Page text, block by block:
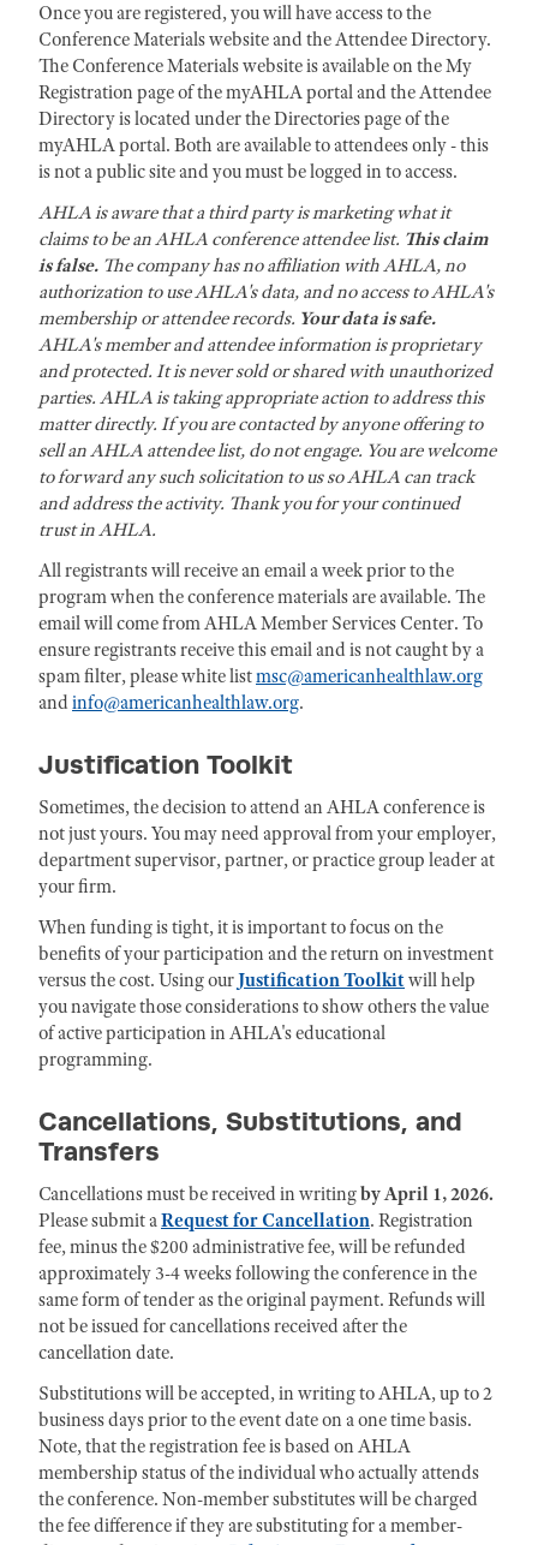
Once you are registered, you will have access to the
Conference Materials website and the Attendee Directory.
The Conference Materials website is available on the My
Registration page of the myAHLA portal and the Attendee
Directory is located under the Directories page of the
myAHLA portal. Both are available to attendees only - this
is not a public site and you must be logged in to access.
AHLA is aware that a third party is marketing what it
claims to be an AHLA conference attendee list. This claim
is false. The company has no affiliation with AHLA, no
authorization to use AHLA's data, and no access to AHLA's
membership or attendee records. Your data is safe.
AHLA's member and attendee information is proprietary
and protected. It is never sold or shared with unauthorized
parties. AHLA is taking appropriate action to address this
matter directly. If you are contacted by anyone offering to
sell an AHLA attendee list, do not engage. You are welcome
to forward any such solicitation to us so AHLA can track
and address the activity. Thank you for your continued
trust in AHLA.
All registrants will receive an email a week prior to the
program when the conference materials are available. The
email will come from AHLA Member Services Center. To
ensure registrants receive this email and is not caught by a
spam filter, please white listmsc@americanhealthlaw.org
and info@americanhealthlaw.org.
Justification Toolkit
Sometimes, the decision to attend an AHLA conference is
not just yours. You may need approval from your employer,
department supervisor, partner, or practice group leader at
your firm.
When funding is tight, it is important to focus on the
benefits of your participation and the return on investment
versus the cost. Using ourJustification Toolkit will help
you navigate those considerations to show others the value
of active participation in AHLA's educational
programming.
Cancellations, Substitutions, and
Transfers
Cancellations must be received in writingby April 1, 2026.
Please submit aRequest for Cancellation. Registration
fee, minus the $200 administrative fee, will be refunded
approximately 3-4 weeks following the conference in the
same form of tender as the original payment. Refunds will
not be issued for cancellations received after the
cancellation date.
Substitutions will be accepted, in writing to AHLA, up to 2
business days prior to the event date on a one time basis.
Note, that the registration fee is based on AHLA
membership status of the individual who actually attends
the conference. Non-member substitutes will be charged
the fee difference if they are substituting for a member-